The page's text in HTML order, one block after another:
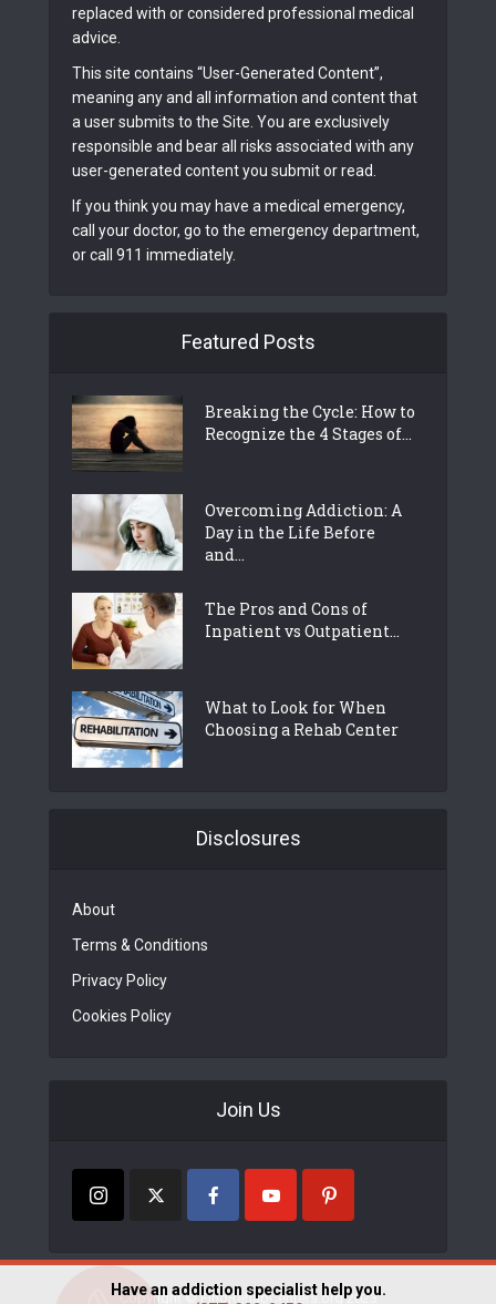
replaced with or considered professional medical
advice.
This site contains “User-Generated Content”,
meaning any and all information and content that
a user submits to the Site. You are exclusively
responsible and bear all risks associated with any
user-generated content you submit or read.
If you think you may have a medical emergency,
call your doctor, go to the emergency department,
or call 911 immediately.
Featured Posts
Breaking the Cycle: How to
Recognize the 4 Stages of...
Overcoming Addiction: A
Day in the Life Before
and...
The Pros and Cons of
Inpatient vs Outpatient...
What to Look for When
Choosing a Rehab Center
Disclosures
About
Terms & Conditions
Privacy Policy
Cookies Policy
Join Us
Copyright © FindRehabCenters.org 2023
Have an addiction specialist help you.